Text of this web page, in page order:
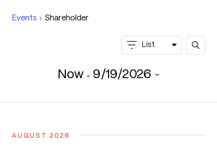
Events Shareholder
Events
Search
Views
Event
Navigation
List
Now - 9/19/2026
AUGUST 2026